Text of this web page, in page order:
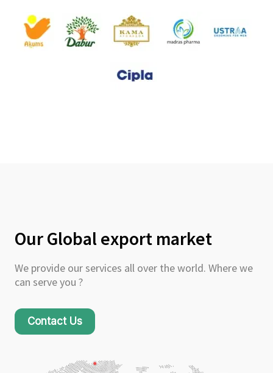
Our Global export market
We provide our services all over the world. Where we
can serve you ?
Contact Us